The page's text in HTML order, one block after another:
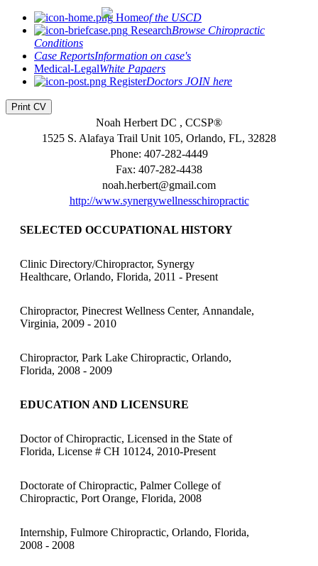
Homeof the USCD
ResearchBrowse Chiropractic
Conditions
Case ReportsInformation on case's
Medical-LegalWhite Papaers
RegisterDoctors JOIN here
Print CV
Noah Herbert DC , CCSP®
1525 S. Alafaya Trail Unit 105, Orlando, FL, 32828
Phone: 407-282-4449
Fax: 407-282-4438
noah.herbert@gmail.com
http://www.synergywellnesschiropractic
SELECTED OCCUPATIONAL HISTORY
Clinic Directory/Chiropractor, Synergy
Healthcare, Orlando, Florida, 2011 - Present
Chiropractor, Pinecrest Wellness Center, Annandale,
Virginia, 2009 - 2010
Chiropractor, Park Lake Chiropractic, Orlando,
Florida, 2008 - 2009
EDUCATION AND LICENSURE
Doctor of Chiropractic, Licensed in the State of
Florida, License # CH 10124, 2010-Present
Doctorate of Chiropractic, Palmer College of
Chiropractic, Port Orange, Florida, 2008
Internship, Fulmore Chiropractic, Orlando, Florida,
2008 - 2008